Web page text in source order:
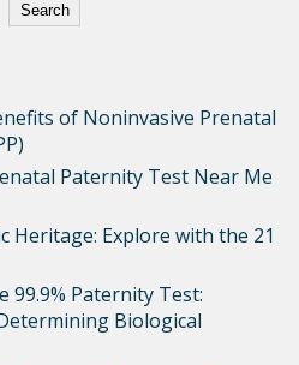
Search
of Noninvasive Prenatal
Paternity Test Near Me
Heritage: Explore with the 21
99.9% Paternity Test:
Biological